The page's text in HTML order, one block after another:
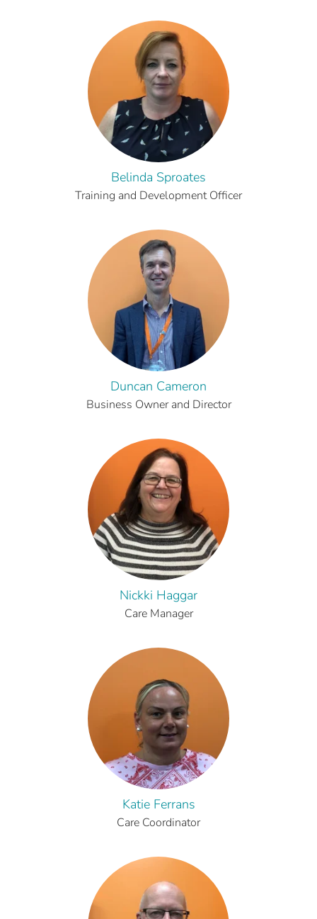
Belinda Sproates
Training and Development Officer
Duncan Cameron
Business Owner and Director
Nickki Haggar
Care Manager
Katie Ferrans
Care Coordinator